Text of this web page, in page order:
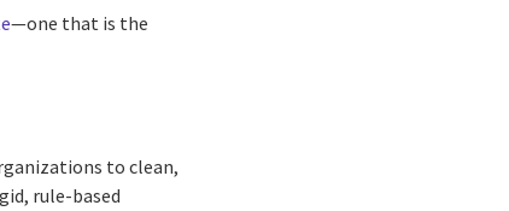
—one that is the
to clean,
rule-based